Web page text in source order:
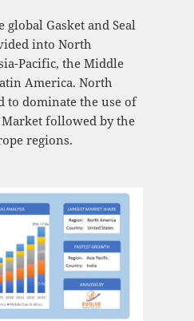
global Gasket and Seal
into North
Pacific, the Middle
America. North
to dominate the use of
Market followed by the
regions.